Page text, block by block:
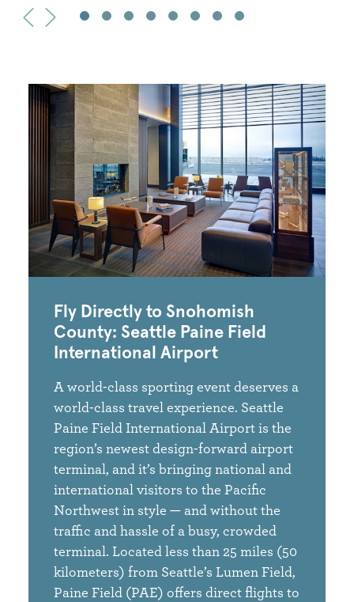
Fly Directly to Snohomish
County: Seattle Paine Field
International Airport
A world-class sporting event deserves a
world-class travel experience. Seattle
Paine Field International Airport is the
region’s newest design-forward airport
terminal, and it’s bringing national and
international visitors to the Pacific
Northwest in style — and without the
traffic and hassle of a busy, crowded
terminal. Located less than 25 miles (50
kilometers) from Seattle’s Lumen Field,
Paine Field (PAE) offers direct flights to